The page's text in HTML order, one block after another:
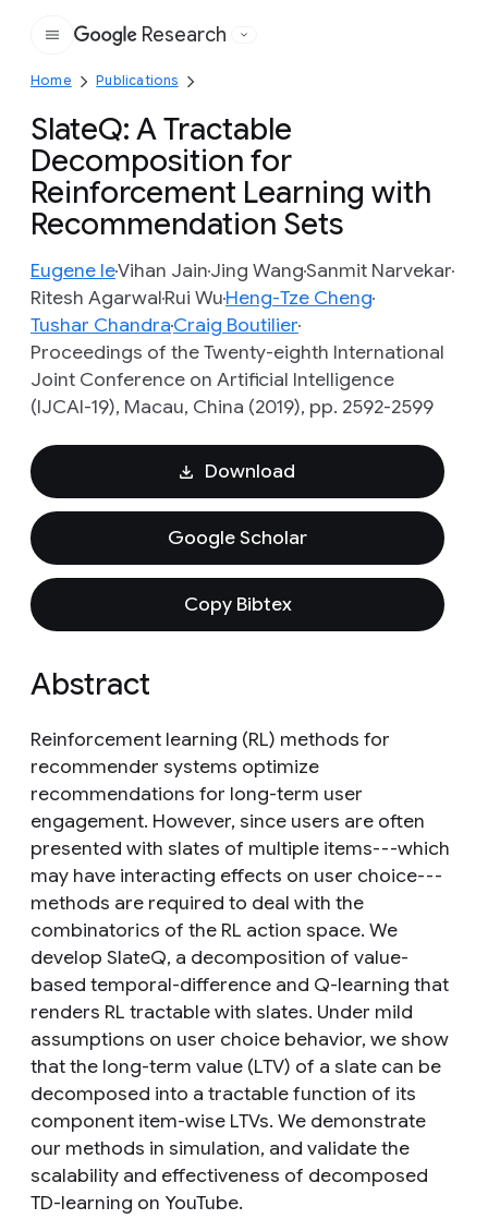
Google
Research
Home Publications
SlateQ: A Tractable
Decomposition for
Reinforcement Learning with
Recommendation Sets
Eugene IeVihan JainJing WangSanmit Narvekar
Ritesh AgarwalRui WuHeng-Tze Cheng
Tushar ChandraCraig Boutilier
Proceedings of the Twenty-eighth International
Joint Conference on Artificial Intelligence
(IJCAI-19), Macau, China (2019), pp. 2592-2599
Download
Google Scholar
Copy Bibtex
Abstract
Reinforcement learning (RL) methods for
recommender systems optimize
recommendations for long-term user
engagement. However, since users are often
presented with slates of multiple items---which
may have interacting effects on user choice---
methods are required to deal with the
combinatorics of the RL action space. We
develop SlateQ, a decomposition of value-
based temporal-difference and Q-learning that
renders RL tractable with slates. Under mild
assumptions on user choice behavior, we show
that the long-term value (LTV) of a slate can be
decomposed into a tractable function of its
component item-wise LTVs. We demonstrate
our methods in simulation, and validate the
scalability and effectiveness of decomposed
TD-learning on YouTube.